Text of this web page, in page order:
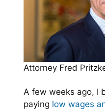
Attorney Fred
A few weeks ago, I
paying low wages